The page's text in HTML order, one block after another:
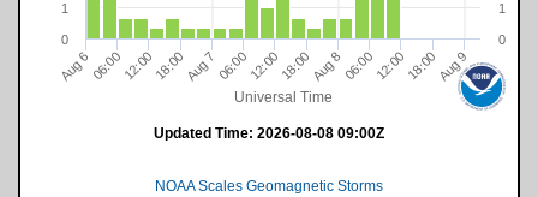
Universal Time
A
u
g
6 12:00 A
u
g
7 12:00 A
u
g
8
06:00 18:00 06:00 18:00 06:0012:0018:00 A
u
g
9
0
1
0
1
Updated Time: 2026-08-08 09:00Z
NOAA Scales Geomagnetic Storms